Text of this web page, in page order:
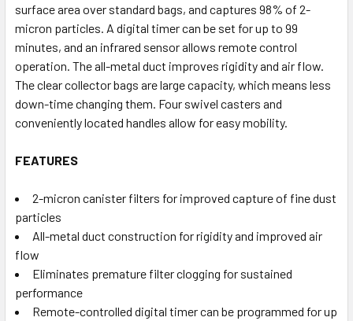
surface area over standard bags, and captures 98% of 2-
micron particles. A digital timer can be set for up to 99
minutes, and an infrared sensor allows remote control
operation. The all-metal duct improves rigidity and air flow.
The clear collector bags are large capacity, which means less
down-time changing them. Four swivel casters and
conveniently located handles allow for easy mobility.
FEATURES
2-micron canister filters for improved capture of fine dust
particles
All-metal duct construction for rigidity and improved air
flow
Eliminates premature filter clogging for sustained
performance
Remote-controlled digital timer can be programmed for up